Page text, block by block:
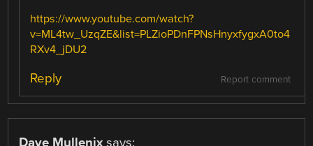
https://www.youtube.com/watch?
v=ML4tw_UzqZE&list=PLZioPDnFPNsHnyxfygxA0to4
RXv4_jDU2
Report comment
Reply
Dave Mullenix says: